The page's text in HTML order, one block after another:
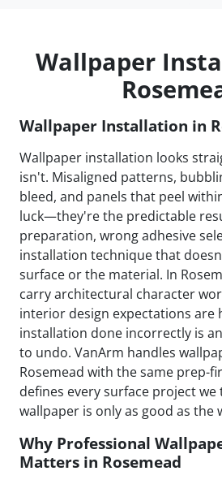
Wallpaper
Wallpaper Installation in
Wallpaper installation looks
isn't. Misaligned patterns,
bleed, and panels that peel
luck—they're the predictable
preparation, wrong adhesive
installation technique that
surface or the material. In
carry architectural character
interior design expectations are
installation done incorrectly is
to undo. VanArm handles
Rosemead with the same prep-
defines every surface project
wallpaper is only as good as the
Why Professional
Matters in Rosemead